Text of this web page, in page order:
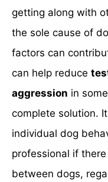
getting along with
the sole cause of
factors can
can help reduce
aggression in
complete solution.
individual dog
professional if
between dogs,